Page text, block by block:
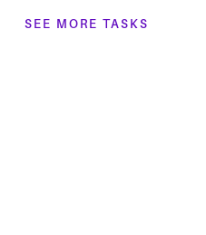
SEE MORE TASKS